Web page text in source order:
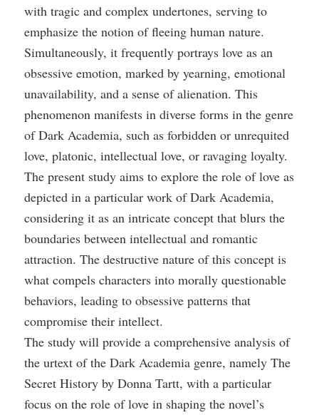
with tragic and complex undertones, serving to
emphasize the notion of fleeing human nature.
Simultaneously, it frequently portrays love as an
obsessive emotion, marked by yearning, emotional
unavailability, and a sense of alienation. This
phenomenon manifests in diverse forms in the genre
of Dark Academia, such as forbidden or unrequited
love, platonic, intellectual love, or ravaging loyalty.
The present study aims to explore the role of love as
depicted in a particular work of Dark Academia,
considering it as an intricate concept that blurs the
boundaries between intellectual and romantic
attraction. The destructive nature of this concept is
what compels characters into morally questionable
behaviors, leading to obsessive patterns that
compromise their intellect.
The study will provide a comprehensive analysis of
the urtext of the Dark Academia genre, namely The
Secret History by Donna Tartt, with a particular
focus on the role of love in shaping the novel’s